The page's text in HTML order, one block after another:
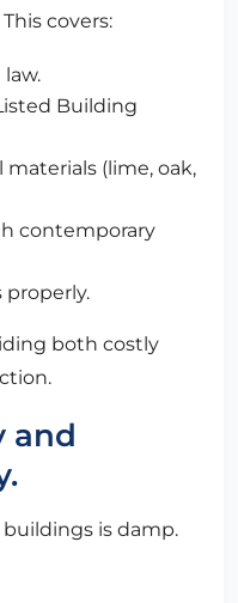
covers:
Building
(lime, oak,
contemporary
properly.
both costly
and
is damp.